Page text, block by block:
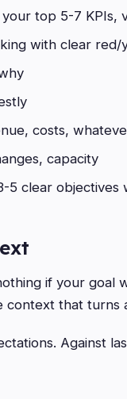
top 5-7 KPIs,
with clear red/
costs,
capacity
5 clear objectives
if your goal
that turns
Against